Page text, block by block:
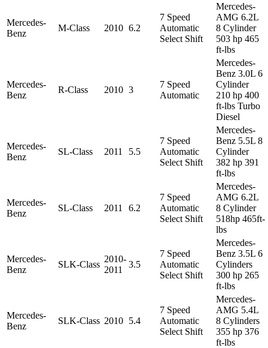
Mercedes-
Benz
M-Class 2010 6.2
7 Speed
Automatic
Select Shift
Mercedes-
AMG 6.2L
8 Cylinder
503 hp 465
ft-lbs
Mercedes-
Benz
R-Class 2010 3
7 Speed
Automatic
Mercedes-
Benz 3.0L 6
Cylinder
210 hp 400
ft-lbs Turbo
Diesel
Mercedes-
Benz
SL-Class 2011 5.5
7 Speed
Automatic
Select Shift
Mercedes-
Benz 5.5L 8
Cylinder
382 hp 391
ft-lbs
Mercedes-
Benz
SL-Class 2011 6.2
7 Speed
Automatic
Select Shift
Mercedes-
AMG 6.2L
8 Cylinder
518hp 465ft-
lbs
Mercedes-
Benz
SLK-Class
2010-
2011
3.5
7 Speed
Automatic
Select Shift
Mercedes-
Benz 3.5L 6
Cylinders
300 hp 265
ft-lbs
Mercedes-
Benz
SLK-Class 2010 5.4
7 Speed
Automatic
Select Shift
Mercedes-
AMG 5.4L
8 Cylinders
355 hp 376
ft-lbs